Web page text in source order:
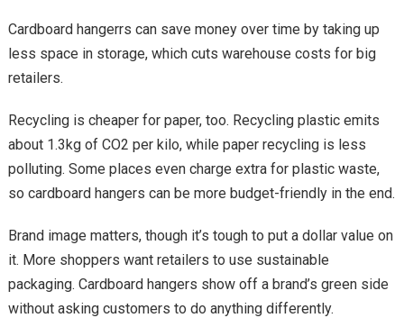
Cardboard hangerrs can save money over time by taking up
less space in storage, which cuts warehouse costs for big
retailers.
Recycling is cheaper for paper, too. Recycling plastic emits
about 1.3kg of CO2 per kilo, while paper recycling is less
polluting. Some places even charge extra for plastic waste,
so cardboard hangers can be more budget-friendly in the end.
Brand image matters, though it’s tough to put a dollar value on
it. More shoppers want retailers to use sustainable
packaging. Cardboard hangers show off a brand’s green side
without asking customers to do anything differently.